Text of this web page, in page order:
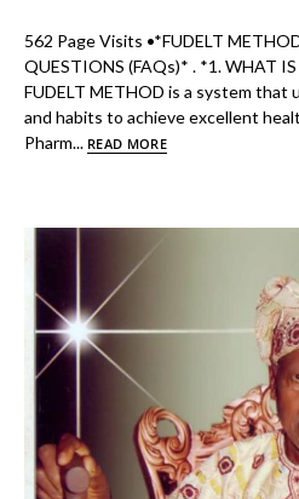
562 Page Visits •*FUDELT
QUESTIONS (FAQs)* . *1. WHAT
FUDELT METHOD is a system that
and habits to achieve excellent
Pharm... READ MORE